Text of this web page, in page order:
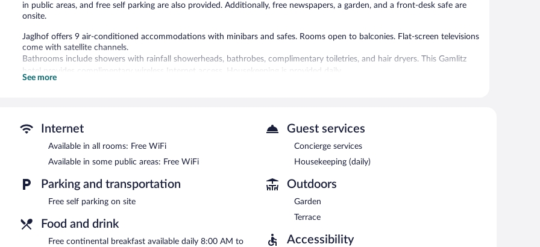
in public areas, and free self parking are also provided. Additionally, free newspapers, a garden, and a front-desk safe are
onsite.
Jaglhof offers 9 air-conditioned accommodations with minibars and safes. Rooms open to balconies. Flat-screen televisions
come with satellite channels.
Bathrooms include showers with rainfall showerheads, bathrobes, complimentary toiletries, and hair dryers. This Gamlitz
hotel provides complimentary wireless Internet access. Housekeeping is provided daily.
complimentary breakfast each morning. Public areas are equipped with complimentary wireless Internet access.
This Gamlitz hotel also offers a terrace, a garden, and concierge services. Onsite self parking is complimentary.
Jaglhof is a smoke-free property.
- This restaurant specializes in local cuisine and serves lunch and dinner. Open select days.
See more
Internet
Available in all rooms: Free WiFi
Available in some public areas: Free WiFi
Parking and transportation
Free self parking on site
Food and drink
Free continental breakfast available daily 8:00 AM to
Guest services
Concierge services
Housekeeping (daily)
Outdoors
Garden
Terrace
Accessibility